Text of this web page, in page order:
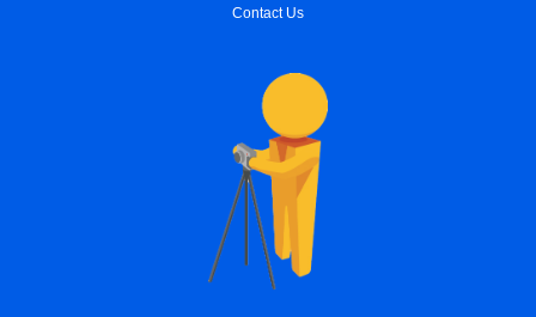
Contact Us